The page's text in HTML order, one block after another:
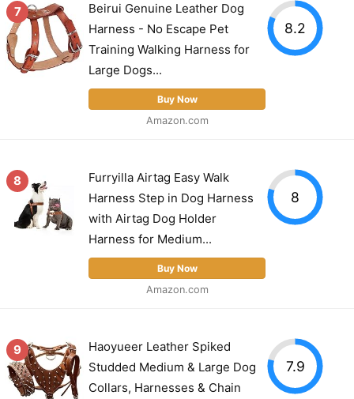
7
Beirui Genuine Leather Dog
Harness - No Escape Pet
Training Walking Harness for
Large Dogs...
Buy Now
Amazon.com
8.2
8
Furryilla Airtag Easy Walk
Harness Step in Dog Harness
with Airtag Dog Holder
Harness for Medium...
Buy Now
Amazon.com
8
9
Haoyueer Leather Spiked
Studded Medium & Large Dog
Collars, Harnesses & Chain
7.9